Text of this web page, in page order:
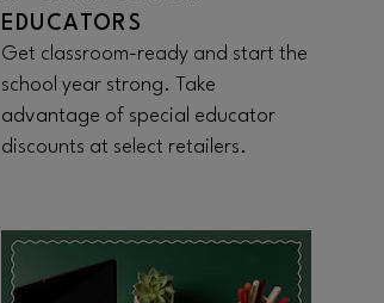
EDUCATORS
Get classroom-ready and start the
school year strong. Take
advantage of special educator
discounts at select retailers.